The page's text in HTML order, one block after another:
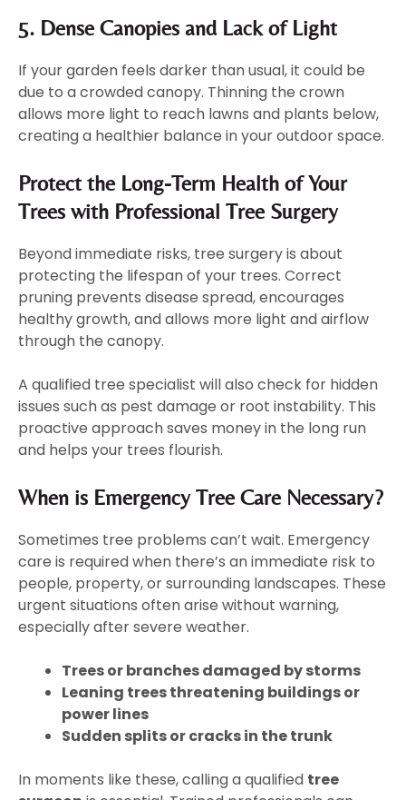
5. Dense Canopies and Lack of Light
If your garden feels darker than usual, it could be
due to a crowded canopy. Thinning the crown
allows more light to reach lawns and plants below,
creating a healthier balance in your outdoor space.
Protect the Long-Term Health of Your
Trees with Professional Tree Surgery
Beyond immediate risks, tree surgery is about
protecting the lifespan of your trees. Correct
pruning prevents disease spread, encourages
healthy growth, and allows more light and airflow
through the canopy.
A qualified tree specialist will also check for hidden
issues such as pest damage or root instability. This
proactive approach saves money in the long run
and helps your trees flourish.
When is Emergency Tree Care Necessary?
Sometimes tree problems can’t wait. Emergency
care is required when there’s an immediate risk to
people, property, or surrounding landscapes. These
urgent situations often arise without warning,
especially after severe weather.
Trees or branches damaged by storms
Leaning trees threatening buildings or
power lines
Sudden splits or cracks in the trunk
In moments like these, calling a qualified tree